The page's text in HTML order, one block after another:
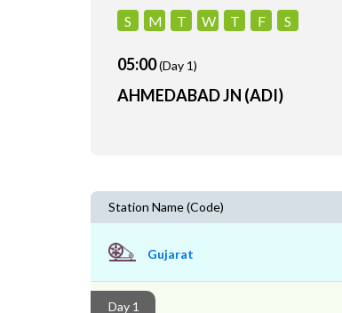
S
M T W T F S
05:00(Day 1)
AHMEDABAD JN (ADI)
Station Name (Code)
Gujarat
Day 1